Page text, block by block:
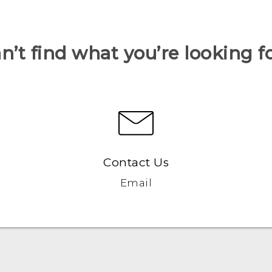
find what you’re looking
Contact Us
Email